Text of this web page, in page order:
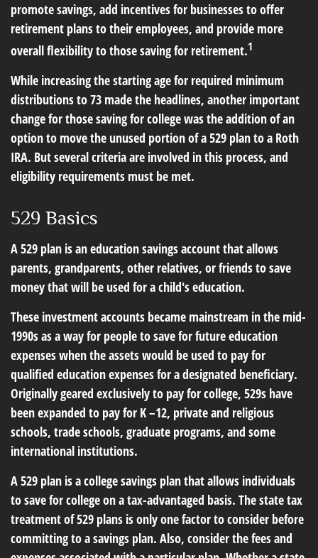
promote savings, add incentives for businesses to offer
retirement plans to their employees, and provide more
overall flexibility to those saving for retirement.1
While increasing the starting age for required minimum
distributions to 73 made the headlines, another important
change for those saving for college was the addition of an
option to move the unused portion of a 529 plan to a Roth
IRA. But several criteria are involved in this process, and
eligibility requirements must be met.
529 Basics
A 529 plan is an education savings account that allows
parents, grandparents, other relatives, or friends to save
money that will be used for a child's education.
These investment accounts became mainstream in the mid-
1990s as a way for people to save for future education
expenses when the assets would be used to pay for
qualified education expenses for a designated beneficiary.
Originally geared exclusively to pay for college, 529s have
been expanded to pay for K –12, private and religious
schools, trade schools, graduate programs, and some
international institutions.
A 529 plan is a college savings plan that allows individuals
to save for college on a tax-advantaged basis. The state tax
treatment of 529 plans is only one factor to consider before
committing to a savings plan. Also, consider the fees and